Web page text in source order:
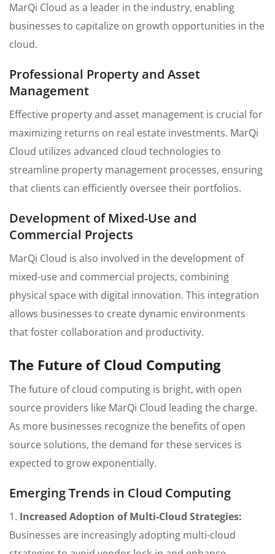
MarQi Cloud as a leader in the industry, enabling
businesses to capitalize on growth opportunities in the
cloud.
Professional Property and Asset
Management
Effective property and asset management is crucial for
maximizing returns on real estate investments. MarQi
Cloud utilizes advanced cloud technologies to
streamline property management processes, ensuring
that clients can efficiently oversee their portfolios.
Development of Mixed-Use and
Commercial Projects
MarQi Cloud is also involved in the development of
mixed-use and commercial projects, combining
physical space with digital innovation. This integration
allows businesses to create dynamic environments
that foster collaboration and productivity.
The Future of Cloud Computing
The future of cloud computing is bright, with open
source providers like MarQi Cloud leading the charge.
As more businesses recognize the benefits of open
source solutions, the demand for these services is
expected to grow exponentially.
Emerging Trends in Cloud Computing
1. Increased Adoption of Multi-Cloud Strategies:
Businesses are increasingly adopting multi-cloud